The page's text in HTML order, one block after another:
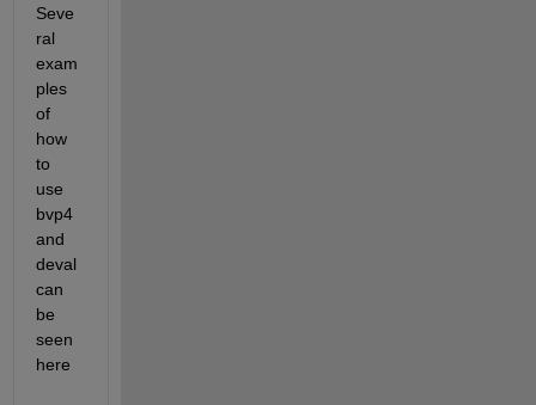
Seve
ral
exam
ples
of
how
to
use
bvp4
and
deval
can
be
seen
here